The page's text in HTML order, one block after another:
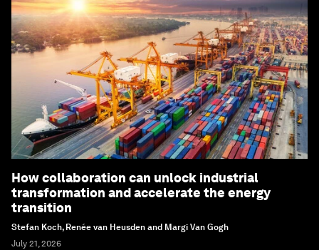
How collaboration can unlock industrial
transformation and accelerate the energy
transition
Stefan Koch, Renée van Heusden and Margi Van Gogh
July 21, 2026